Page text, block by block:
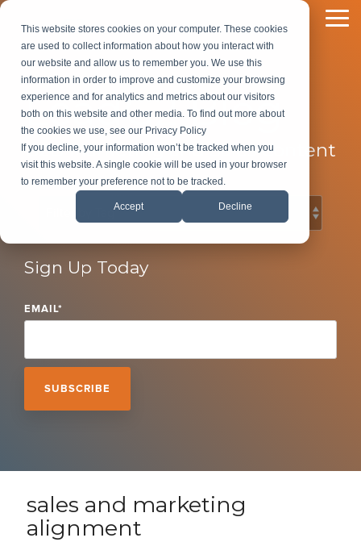
This website stores cookies on your computer. These cookies
are used to collect information about how you interact with
our website and allow us to remember you. We use this
information in order to improve and customize your browsing
experience and for analytics and metrics about our visitors
both on this website and other media. To find out more about
the cookies we use, see our Privacy Policy
If you decline, your information won’t be tracked when you
visit this website. A single cookie will be used in your browser
to remember your preference not to be tracked.
Accept Decline
Skip
main
content.
LeadG2 Blog
B2B Marketing and Sales Content
Sign Up Today
EMAIL*
sales and marketing
alignment